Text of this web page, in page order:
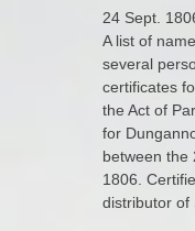
24 Sept.
A list of
several
certificates
the Act of
for
between the
1806.
distributor of